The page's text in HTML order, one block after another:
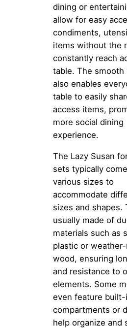
dining or
allow for easy
condiments,
items without the
constantly reach
table. The smooth
also enables
table to easily
access items,
more social dining
experience.
The Lazy Susan
sets typically
various sizes to
accommodate
sizes and shapes.
usually made of
materials such as
plastic or
wood, ensuring
and resistance to
elements. Some
even feature built-
compartments or
help organize and